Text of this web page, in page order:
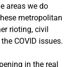
areas we do
metropolitan
rioting, civil
COVID issues.
in the real